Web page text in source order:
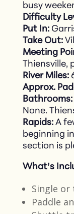
busy
Difficulty
Put In:
Take Out:
Meeting
Thiensville,
River Miles:
Approx.
Bathrooms:
None.
Rapids:A
beginning
section is
What’s
Single or
Paddle